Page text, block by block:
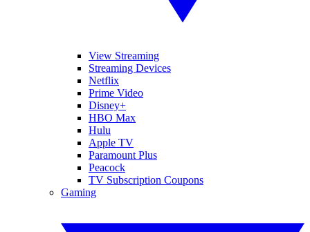
View Streaming
Streaming Devices
Netflix
Prime Video
Disney+
HBO Max
Hulu
Apple TV
Paramount Plus
Peacock
TV Subscription Coupons
Gaming